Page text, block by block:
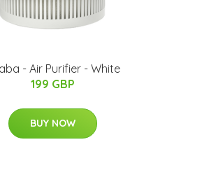
- Air Purifier - White
199 GBP
BUY NOW